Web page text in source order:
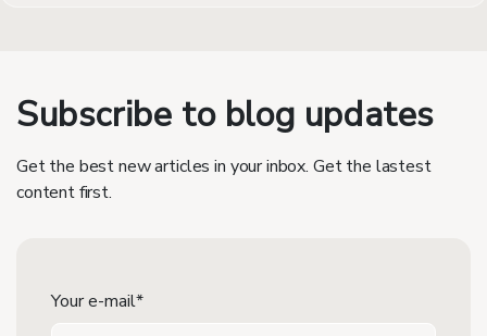
Subscribe to blog updates
Get the best new articles in your inbox. Get the lastest
content first.
Your e-mail*